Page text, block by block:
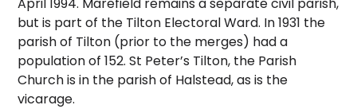
but is part of the Tilton Electoral Ward. In 1931 the
parish of Tilton (prior to the merges) had a
population of 152. St Peter’s Tilton, the Parish
Church is in the parish of Halstead, as is the
vicarage.